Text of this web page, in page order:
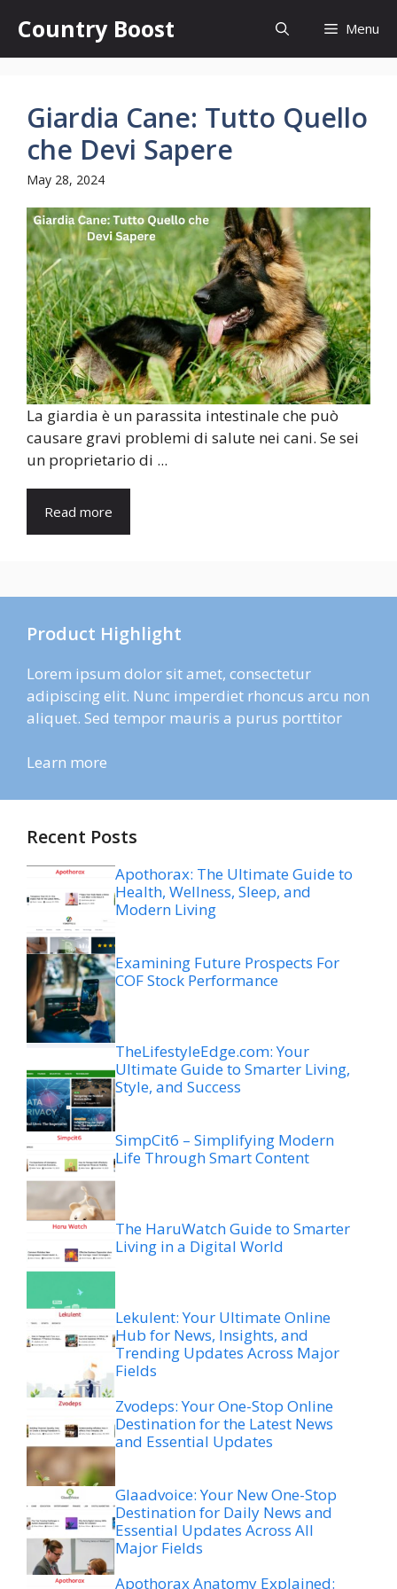
content
Country Boost Menu
Giardia Cane: Tutto Quello
che Devi Sapere
May 28, 2024
La giardia è un parassita intestinale che può
causare gravi problemi di salute nei cani. Se sei
un proprietario di ...
Read more
Product Highlight
Lorem ipsum dolor sit amet, consectetur
adipiscing elit. Nunc imperdiet rhoncus arcu non
aliquet. Sed tempor mauris a purus porttitor
Learn more
Recent Posts
Apothorax: The Ultimate Guide to
Health, Wellness, Sleep, and
Modern Living
Examining Future Prospects For
COF Stock Performance
TheLifestyleEdge.com: Your
Ultimate Guide to Smarter Living,
Style, and Success
SimpCit6 – Simplifying Modern
Life Through Smart Content
The HaruWatch Guide to Smarter
Living in a Digital World
Lekulent: Your Ultimate Online
Hub for News, Insights, and
Trending Updates Across Major
Fields
Zvodeps: Your One-Stop Online
Destination for the Latest News
and Essential Updates
Glaadvoice: Your New One-Stop
Destination for Daily News and
Essential Updates Across All
Major Fields
Apothorax Anatomy Explained: